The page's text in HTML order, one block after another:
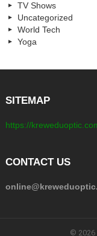
TV Shows
Uncategorized
World Tech
Yoga
SITEMAP
https://
CONTACT US
© 2026